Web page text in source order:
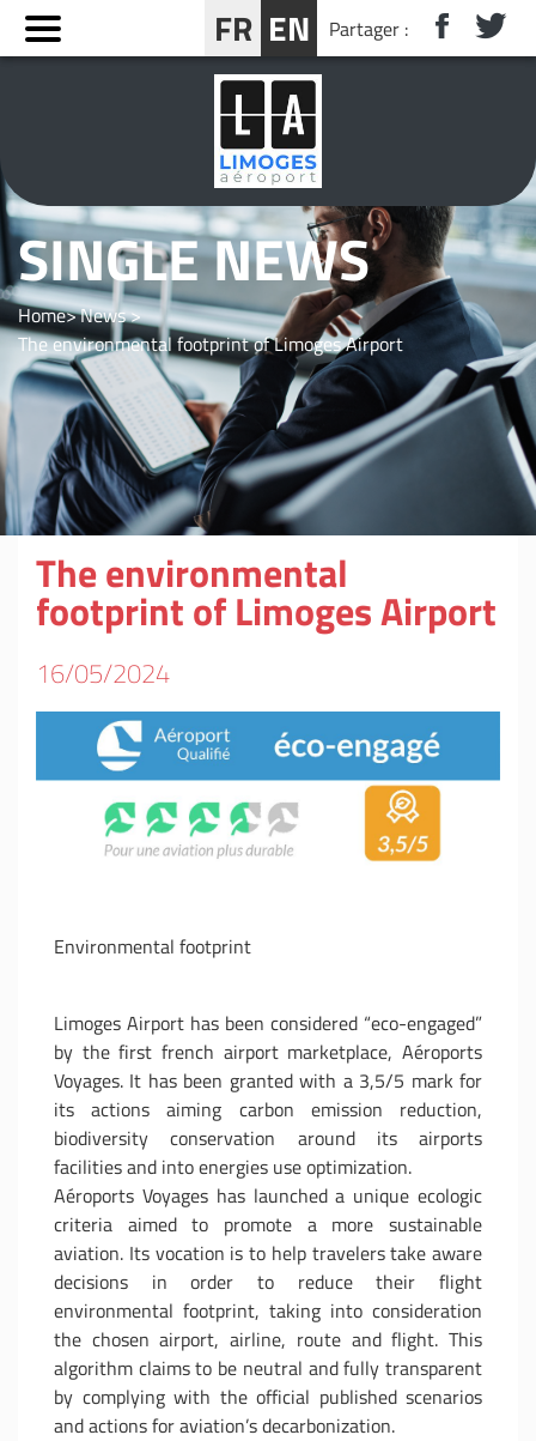
FR EN Partager :
BOOK YOUR STAY NEAR LIMOGES
SINGLE NEWS
Home News
The environmental footprint of Limoges Airport
The environmental
footprint of Limoges Airport
16/05/2024
Environmental footprint
Limoges Airport has been considered “eco-engaged”
by the first french airport marketplace, Aéroports
Voyages. It has been granted with a 3,5/5 mark for
its actions aiming carbon emission reduction,
biodiversity conservation around its airports
facilities and into energies use optimization.
Aéroports Voyages has launched a unique ecologic
criteria aimed to promote a more sustainable
aviation. Its vocation is to help travelers take aware
decisions in order to reduce their flight
environmental footprint, taking into consideration
the chosen airport, airline, route and flight. This
algorithm claims to be neutral and fully transparent
by complying with the official published scenarios
and actions for aviation’s decarbonization.
Cookies management panel